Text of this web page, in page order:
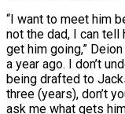
“I want to meet him
not the dad, I can tell
get ‌him going,”
a year ⁠ago. I don’t
being ‌drafted to
three (years), ​don’t
ask me what gets